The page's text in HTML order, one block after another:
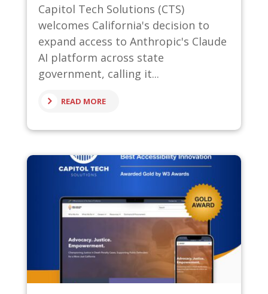
Capitol Tech Solutions (CTS)
welcomes California's decision to
expand access to Anthropic's Claude
AI platform across state
government, calling it...
READ MORE